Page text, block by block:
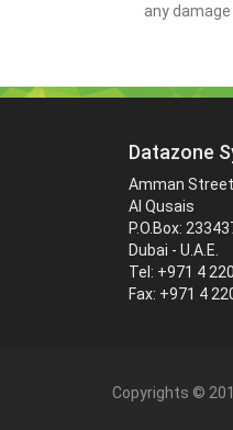
any
Datazone
Amman Street
Al Qusais
P.O.Box:
Dubai - U.A.E.
Tel: +971 4
Fax: +971 4
Copyrights ©